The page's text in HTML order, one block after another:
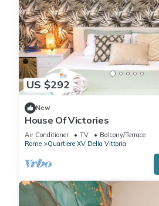
US $292
New
House Of Victories
Air Conditioner TV
Balcony/Terrace
Rome
Quartiere XV Della Vittoria